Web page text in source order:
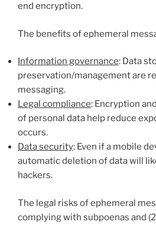
end encryption.
The benefits of ephemeral
Information governance: Data
preservation/management are
messaging.
Legal compliance: Encryption
of personal data help reduce
occurs.
Data security: Even if a mobile
automatic deletion of data will
hackers.
The legal risks of ephemeral
complying with subpoenas and